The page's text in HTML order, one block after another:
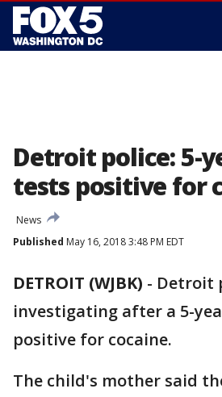
Detroit police: 5-
tests positive for
News
Published May 16, 2018 3:48 PM EDT
DETROIT (WJBK) - Detroit
investigating after a 5-
positive for cocaine.
The child's mother said